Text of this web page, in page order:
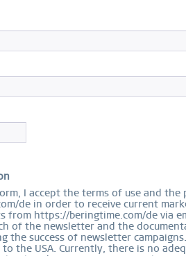
I accept the terms of use and the
de in order to receive current
from https://beringtime.com/de via
of the newsletter and the
the success of newsletter
the USA. Currently, there is no